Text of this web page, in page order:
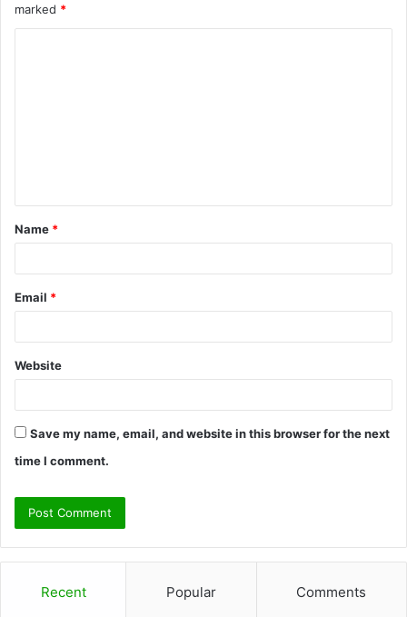
marked *
t
*
Name *
Email *
Website
Save my name, email, and website in this browser for the next
time I comment.
Recent Popular Comments